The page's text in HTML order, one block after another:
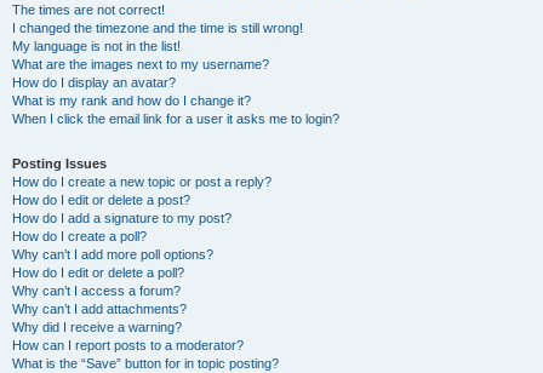
The times are not correct!
I changed the timezone and the time is still wrong!
My language is not in the list!
What are the images next to my username?
How do I display an avatar?
What is my rank and how do I change it?
When I click the email link for a user it asks me to login?
Posting Issues
How do I create a new topic or post a reply?
How do I edit or delete a post?
How do I add a signature to my post?
How do I create a poll?
Why can’t I add more poll options?
How do I edit or delete a poll?
Why can’t I access a forum?
Why can’t I add attachments?
Why did I receive a warning?
How can I report posts to a moderator?
What is the “Save” button for in topic posting?